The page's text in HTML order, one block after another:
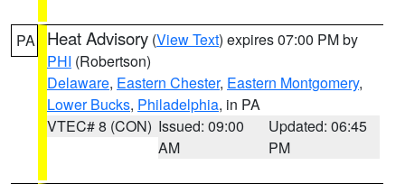
PA Heat Advisory (View Text) expires 07:00 PM by
PHI (Robertson)
Delaware, Eastern Chester, Eastern Montgomery,
Lower Bucks, Philadelphia, in PA
VTEC# 8 (CON) Issued: 09:00
AM
Updated: 06:45
PM